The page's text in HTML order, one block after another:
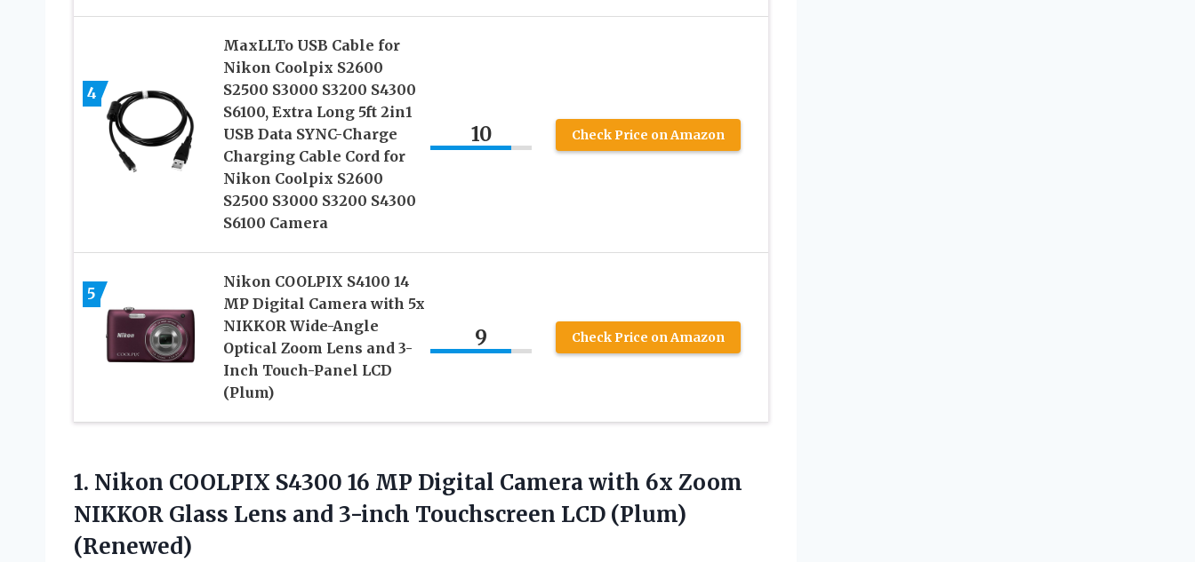
4
MaxLLTo USB Cable for
Nikon Coolpix S2600
S2500 S3000 S3200 S4300
S6100, Extra Long 5ft 2in1
USB Data SYNC-Charge
Charging Cable Cord for
Nikon Coolpix S2600
S2500 S3000 S3200 S4300
S6100 Camera
10 Check Price on Amazon
5
Nikon COOLPIX S4100 14
MP Digital Camera with 5x
NIKKOR Wide-Angle
Optical Zoom Lens and 3-
Inch Touch-Panel LCD
(Plum)
9 Check Price on Amazon
1. Nikon COOLPIX S4300 16 MP Digital Camera with 6x Zoom
NIKKOR Glass Lens and 3-inch Touchscreen LCD (Plum)
(Renewed)